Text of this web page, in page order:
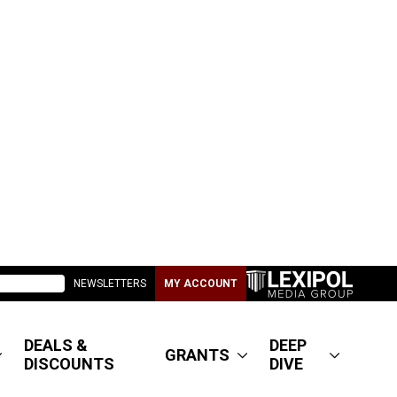
NEWSLETTERS MY ACCOUNT
DEALS &
DISCOUNTS
GRANTS
DEEP
DIVE